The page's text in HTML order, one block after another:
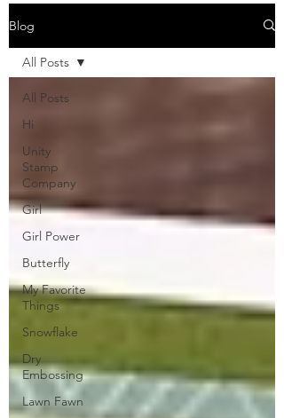
Blog
All Posts
Hi
Unity
Stamp
Company
Girl
Girl Power
Butterfly
My Favorite
Things
Snowflake
Dry
Embossing
Lawn Fawn
All Posts